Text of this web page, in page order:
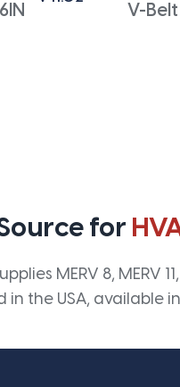
V-Belt
for
MERV 8,
the USA, available